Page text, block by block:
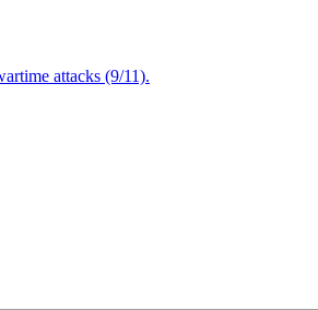
attacks (9/11).